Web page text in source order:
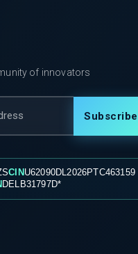
of innovators
Subscribe
CIN U62090DL2026PTC463159
DELB31797D*